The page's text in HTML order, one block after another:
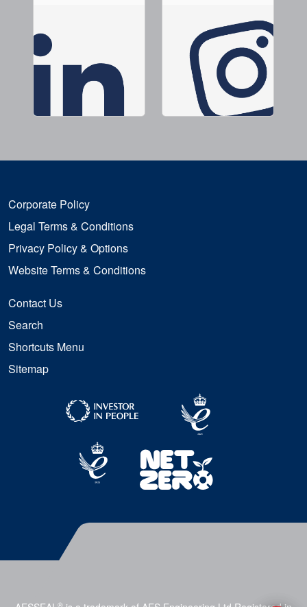
Corporate Policy
Legal Terms & Conditions
Privacy Policy & Options
Website Terms & Conditions
Contact Us
Search
Shortcuts Menu
Sitemap
®